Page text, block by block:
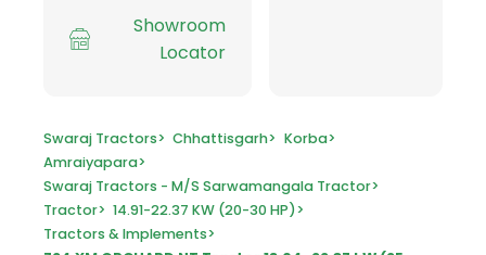
Showroom
Locator
Swaraj Tractors> Chhattisgarh> Korba>
Amraiyapara>
Swaraj Tractors - M/S Sarwamangala Tractor>
Tractor> 14.91-22.37 KW (20-30 HP)>
Tractors & Implements>